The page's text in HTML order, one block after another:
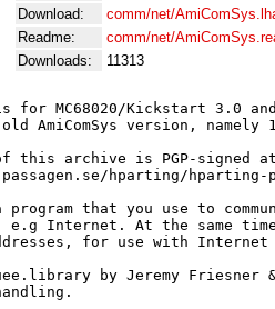
Download:
comm/net/
Readme:
comm/net/
Downloads:
11313
for MC68020/Kickstart 3.0
AmiComSys version,
this archive is PGP-signed
hparting/hparting-
program that you use to
Internet. At the same
for use with Internet
by Jeremy Friesner